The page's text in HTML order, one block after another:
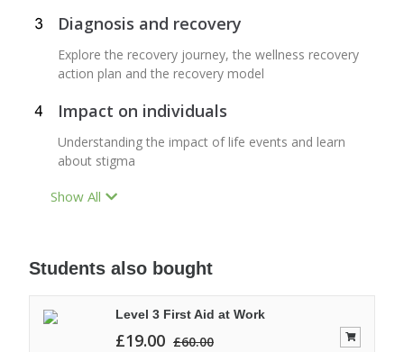
Diagnosis and recovery
Explore the recovery journey, the wellness recovery
action plan and the recovery model
Impact on individuals
Understanding the impact of life events and learn
about stigma
Show All
Students also bought
Level 3 First Aid at Work
£19.00 £60.00